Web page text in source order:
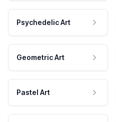
Psychedelic Art
Geometric Art
Pastel Art